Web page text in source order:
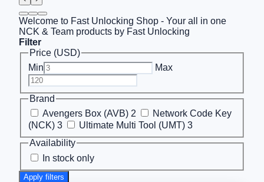
Welcome to Fast Unlocking Shop - Your all in one
NCK & Team products by Fast Unlocking
Filter
Price (USD)
Min
Max
Brand
Avengers Box (AVB) 2
Network Code Key
(NCK) 3 Ultimate Multi Tool (UMT) 3
Availability
In stock only
Apply filters